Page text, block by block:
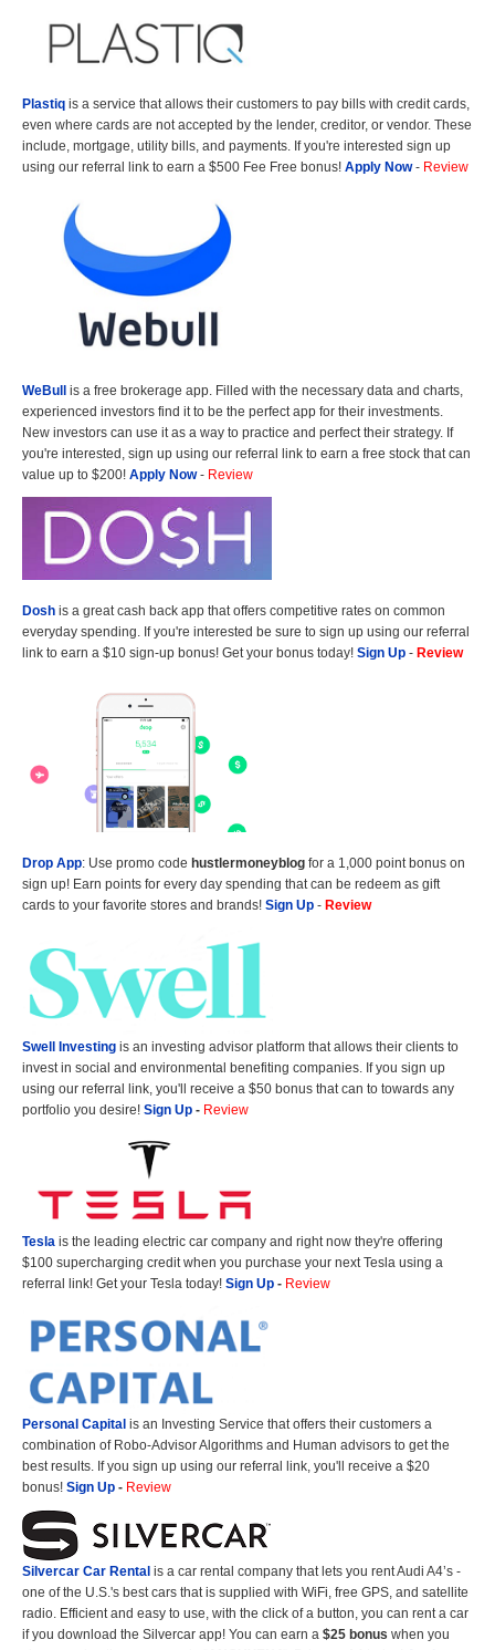
Plastiq is a service that allows their customers to pay bills with credit cards,
even where cards are not accepted by the lender, creditor, or vendor. These
include, mortgage, utility bills, and payments. If you're interested sign up
using our referral link to earn a $500 Fee Free bonus! Apply Now- Review
WeBull is a free brokerage app. Filled with the necessary data and charts,
experienced investors find it to be the perfect app for their investments.
New investors can use it as a way to practice and perfect their strategy. If
you're interested, sign up using our referral link to earn a free stock that can
value up to $200! Apply Now- Review
Dosh is a great cash back app that offers competitive rates on common
everyday spending. If you're interested be sure to sign up using our referral
link to earn a $10 sign-up bonus! Get your bonus today! Sign Up - Review
Drop App: Use promo code hustlermoneyblog for a 1,000 point bonus on
sign up! Earn points for every day spending that can be redeem as gift
cards to your favorite stores and brands! Sign Up - Review
Swell Investing is an investing advisor platform that allows their clients to
invest in social and environmental benefiting companies. If you sign up
using our referral link, you'll receive a $50 bonus that can to towards any
portfolio you desire! Sign Up - Review
Tesla is the leading electric car company and right now they're offering
$100 supercharging credit when you purchase your next Tesla using a
referral link! Get your Tesla today! Sign Up - Review
Personal Capital is an Investing Service that offers their customers a
combination of Robo-Advisor Algorithms and Human advisors to get the
best results. If you sign up using our referral link, you'll receive a $20
bonus! Sign Up - Review
Silvercar Car Rental is a car rental company that lets you rent Audi A4’s -
one of the U.S.'s best cars that is supplied with WiFi, free GPS, and satellite
radio. Efficient and easy to use, with the click of a button, you can rent a car
if you download the Silvercar app! You can earn a $25 bonus when you